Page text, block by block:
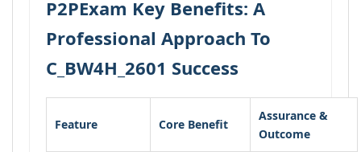
P2PExam Key Benefits: A
Professional Approach To
C_BW4H_2601 Success
Feature Core Benefit
Assurance &
Outcome